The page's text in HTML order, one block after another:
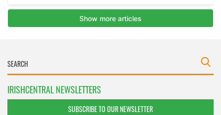
IRISHCENTRAL NEWSLETTERS
SUBSCRIBE TO OUR NEWSLETTER